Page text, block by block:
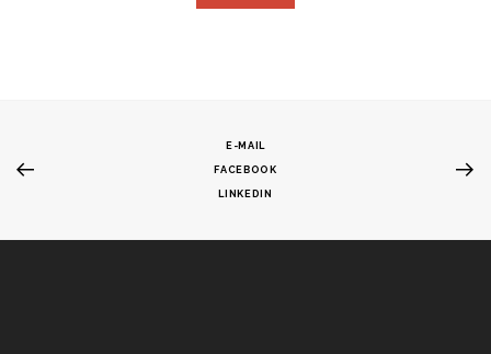
E-MAIL
FACEBOOK
LINKEDIN